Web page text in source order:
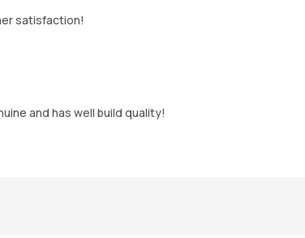
satisfaction!
and has well build quality!